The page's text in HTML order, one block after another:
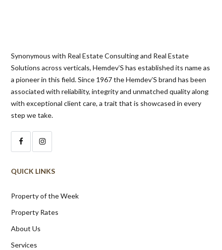
Synonymous with Real Estate Consulting and Real Estate
Solutions across verticals, Hemdev’S has established its name as
a pioneer in this field. Since 1967 the Hemdev’S brand has been
associated with reliability, integrity and unmatched quality along
with exceptional client care, a trait that is showcased in every
step we take.
QUICK LINKS
Property of the Week
Property Rates
About Us
Services